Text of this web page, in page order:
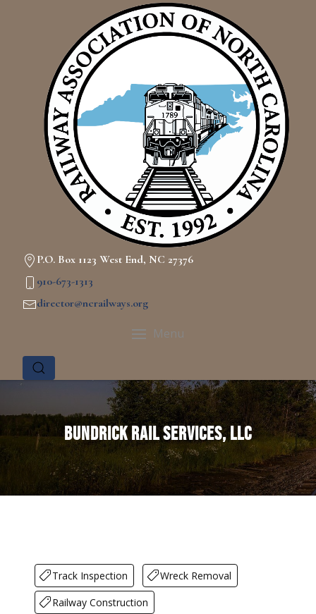
P.O. Box 1123 West End, NC 27376
910-673-1313
director@ncrailways.org
Menu
Bundrick Rail Services, LLC
Track Inspection
Wreck Removal
Railway Construction